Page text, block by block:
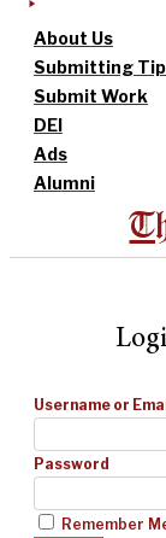
About Us
Submitting
Submit Work
DEI
Ads
Alumni
Username or
Password
Remember